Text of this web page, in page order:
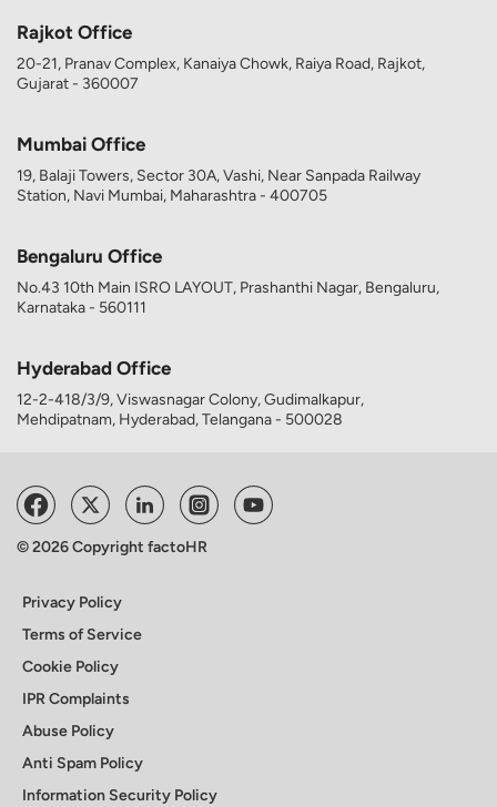
Rajkot Office
20-21, Pranav Complex, Kanaiya Chowk, Raiya Road, Rajkot,
Gujarat - 360007
Mumbai Office
19, Balaji Towers, Sector 30A, Vashi, Near Sanpada Railway
Station, Navi Mumbai, Maharashtra - 400705
Bengaluru Office
No.43 10th Main ISRO LAYOUT, Prashanthi Nagar, Bengaluru,
Karnataka - 560111
Hyderabad Office
12-2-418/3/9, Viswasnagar Colony, Gudimalkapur,
Mehdipatnam, Hyderabad, Telangana - 500028
© 2026 Copyright factoHR
Privacy Policy
Terms of Service
Cookie Policy
IPR Complaints
Abuse Policy
Anti Spam Policy
Information Security Policy